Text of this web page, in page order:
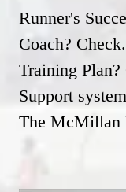
Runner's
Coach? Check.
Training Plan?
Support
The McMillan